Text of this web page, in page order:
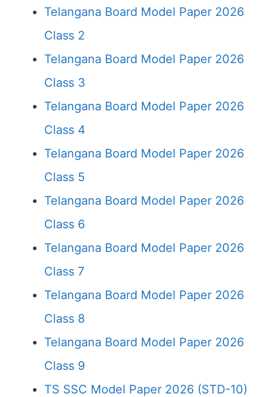
Telangana Board Model Paper 2026
Class 2
Telangana Board Model Paper 2026
Class 3
Telangana Board Model Paper 2026
Class 4
Telangana Board Model Paper 2026
Class 5
Telangana Board Model Paper 2026
Class 6
Telangana Board Model Paper 2026
Class 7
Telangana Board Model Paper 2026
Class 8
Telangana Board Model Paper 2026
Class 9
TS SSC Model Paper 2026 (STD-10)